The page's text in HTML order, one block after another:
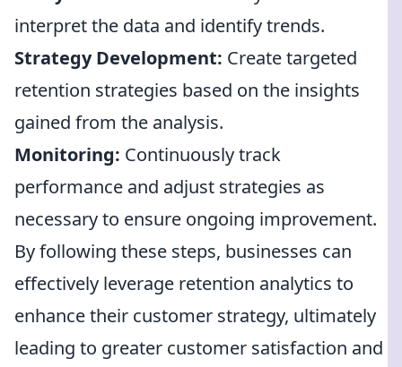
interpret the data and identify trends.
Strategy Development: Create targeted
retention strategies based on the insights
gained from the analysis.
Monitoring: Continuously track
performance and adjust strategies as
necessary to ensure ongoing improvement.
By following these steps, businesses can
effectively leverage retention analytics to
enhance their customer strategy, ultimately
leading to greater customer satisfaction and